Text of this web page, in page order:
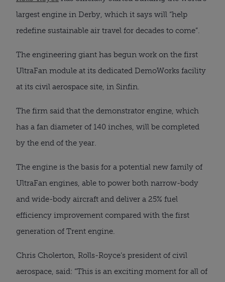
largest engine in Derby, which it says will “help
redefine sustainable air travel for decades to come”.
The engineering giant has begun work on the first
UltraFan module at its dedicated DemoWorks facility
at its civil aerospace site, in Sinfin.
The firm said that the demonstrator engine, which
has a fan diameter of 140 inches, will be completed
by the end of the year.
The engine is the basis for a potential new family of
UltraFan engines, able to power both narrow-body
and wide-body aircraft and deliver a 25% fuel
efficiency improvement compared with the first
generation of Trent engine.
Chris Cholerton, Rolls-Royce’s president of civil
aerospace, said: “This is an exciting moment for all of